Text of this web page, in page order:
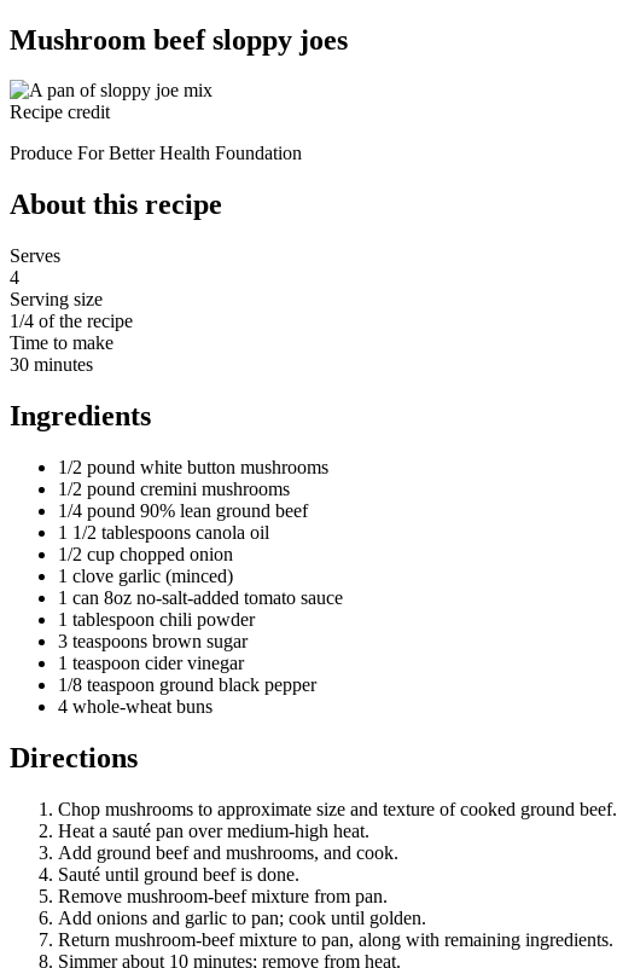
Mushroom beef sloppy joes
Recipe credit
Produce For Better Health Foundation
About this recipe
Serves
4
Serving size
1/4 of the recipe
Time to make
30 minutes
Ingredients
1/2 pound white button mushrooms
1/2 pound cremini mushrooms
1/4 pound 90% lean ground beef
1 1/2 tablespoons canola oil
1/2 cup chopped onion
1 clove garlic (minced)
1 can 8oz no-salt-added tomato sauce
1 tablespoon chili powder
3 teaspoons brown sugar
1 teaspoon cider vinegar
1/8 teaspoon ground black pepper
4 whole-wheat buns
Directions
Chop mushrooms to approximate size and texture of cooked ground beef.
Heat a sauté pan over medium-high heat.
Add ground beef and mushrooms, and cook.
Sauté until ground beef is done.
Remove mushroom-beef mixture from pan.
Add onions and garlic to pan; cook until golden.
Return mushroom-beef mixture to pan, along with remaining ingredients.
Simmer about 10 minutes; remove from heat.